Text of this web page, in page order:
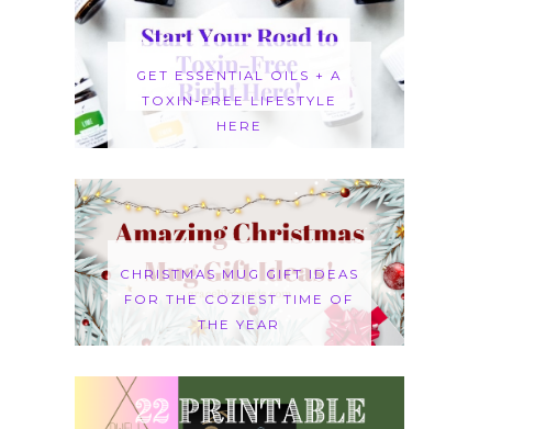
GET ESSENTIAL OILS + A
TOXIN-FREE LIFESTYLE
HERE
CHRISTMAS MUG GIFT IDEAS
FOR THE COZIEST TIME OF
THE YEAR